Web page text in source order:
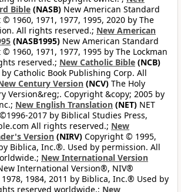
Bible (NASB) New American Standard
1960, 1971, 1977, 1995, 2020 by The
All rights reserved.; New American
(NASB1995) New American Standard
1960, 1971, 1977, 1995 by The Lockman
reserved.; New Catholic Bible (NCB)
Catholic Book Publishing Corp. All
Century Version (NCV) The Holy
Version&reg;. Copyright &copy; 2005 by
New English Translation (NET) NET
2017 by Biblical Studies Press,
All rights reserved.; New
Version (NIRV) Copyright © 1995,
Biblica, Inc.®. Used by permission. All
New International Version
International Version®, NIV®
1984, 2011 by Biblica, Inc.® Used by
reserved worldwide.; New